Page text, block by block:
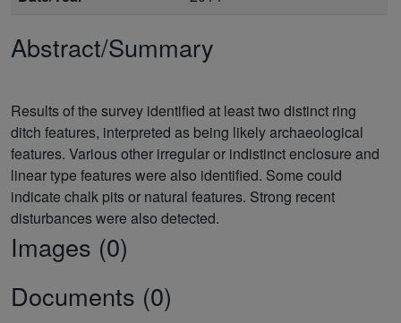
Abstract/Summary
Results of the survey identified at least two distinct ring
ditch features, interpreted as being likely archaeological
features. Various other irregular or indistinct enclosure and
linear type features were also identified. Some could
indicate chalk pits or natural features. Strong recent
Images (0)
Documents (0)